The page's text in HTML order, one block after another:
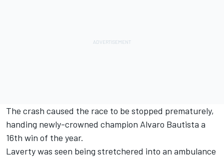
The crash caused the race to be stopped prematurely,
handing newly-crowned champion Alvaro Bautista a
16th win of the year.
Laverty was seen being stretchered into an ambulance